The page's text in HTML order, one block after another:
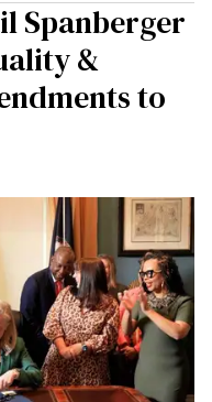
Spanberger
&
to